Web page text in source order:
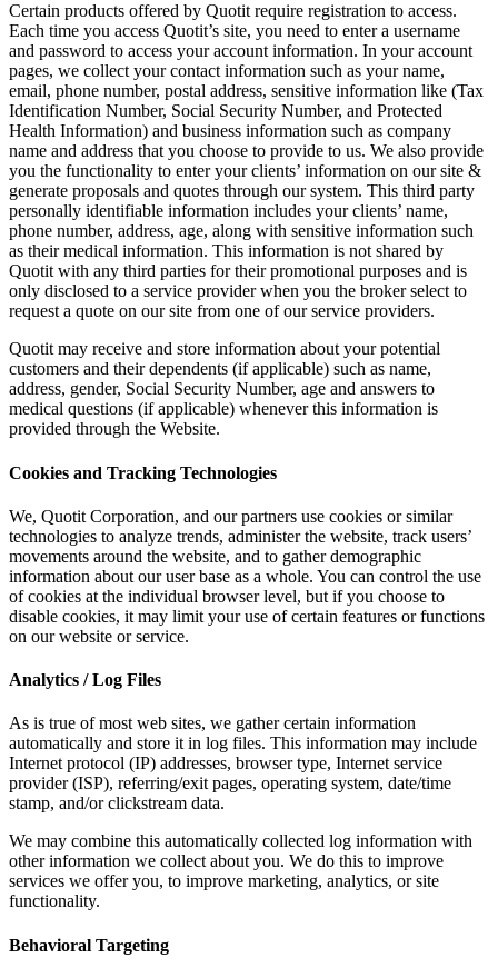
Certain products offered by Quotit require registration to access.
Each time you access Quotit’s site, you need to enter a username
and password to access your account information. In your account
pages, we collect your contact information such as your name,
email, phone number, postal address, sensitive information like (Tax
Identification Number, Social Security Number, and Protected
Health Information) and business information such as company
name and address that you choose to provide to us. We also provide
you the functionality to enter your clients’ information on our site &
generate proposals and quotes through our system. This third party
personally identifiable information includes your clients’ name,
phone number, address, age, along with sensitive information such
as their medical information. This information is not shared by
Quotit with any third parties for their promotional purposes and is
only disclosed to a service provider when you the broker select to
request a quote on our site from one of our service providers.
Quotit may receive and store information about your potential
customers and their dependents (if applicable) such as name,
address, gender, Social Security Number, age and answers to
medical questions (if applicable) whenever this information is
provided through the Website.
Cookies and Tracking Technologies
We, Quotit Corporation, and our partners use cookies or similar
technologies to analyze trends, administer the website, track users’
movements around the website, and to gather demographic
information about our user base as a whole. You can control the use
of cookies at the individual browser level, but if you choose to
disable cookies, it may limit your use of certain features or functions
on our website or service.
Analytics / Log Files
As is true of most web sites, we gather certain information
automatically and store it in log files. This information may include
Internet protocol (IP) addresses, browser type, Internet service
provider (ISP), referring/exit pages, operating system, date/time
stamp, and/or clickstream data.
We may combine this automatically collected log information with
other information we collect about you. We do this to improve
services we offer you, to improve marketing, analytics, or site
functionality.
Behavioral Targeting